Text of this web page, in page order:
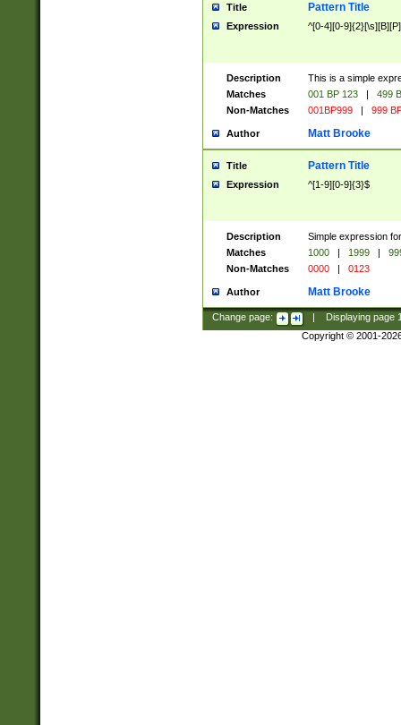
Title Pattern Title
Expression ^[0-4][0-
Description
This is a simple
Matches
001 BP 123 |
499
Non-Matches
001BP999 | 999
Author Matt Brooke
Title Pattern Title
Expression ^[1-9][0-9]{3}$
Description
Simple expression
Matches
1000 | 1999 |
Non-Matches
0000 | 0123
Author Matt Brooke
Change page: Displaying page
Copyright © 2001-